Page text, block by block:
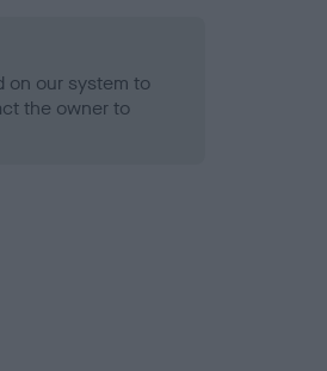
on our system to
the owner to